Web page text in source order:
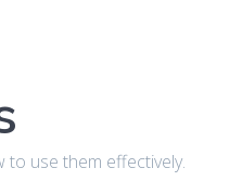
to use them effectively.